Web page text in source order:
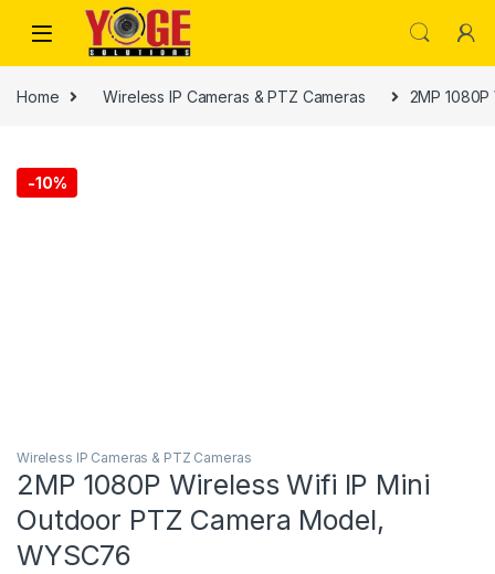
Skip to navigation
Skip to content
Home Wireless IP Cameras & PTZ Cameras 2MP
-10%
Wireless IP Cameras & PTZ Cameras
2MP 1080P Wireless Wifi IP Mini
Outdoor PTZ Camera Model,
WYSC76